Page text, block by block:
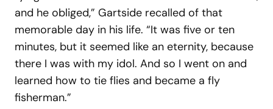
and he obliged,” Gartside recalled of that
memorable day in his life. “It was five or ten
minutes, but it seemed like an eternity, because
there I was with my idol. And so I went on and
learned how to tie flies and became a fly
fisherman.”